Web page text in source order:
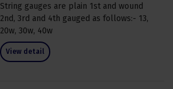
String gauges are plain 1st and wound
2nd, 3rd and 4th gauged as follows:- 13,
20w, 30w, 40w
View detail